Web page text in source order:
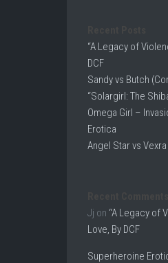
“A Legacy of
DCF
Sandy vs Butch
“Solargirl: The
Omega Girl –
Erotica
Angel Star vs Vexra
Jj on “A Legacy of
Love, By DCF
Superheroine